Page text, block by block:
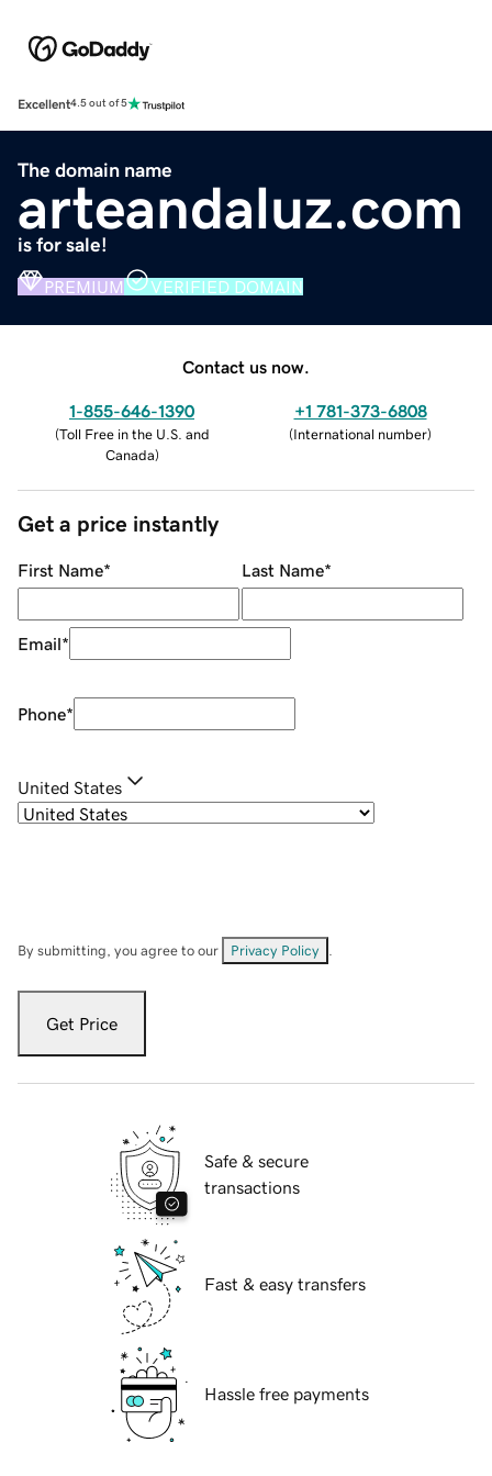
Excellent4.5 out of 5
The domain name
arteandaluz.com
is for sale!
PREMIUM VERIFIED DOMAIN
Contact us now.
1-855-646-1390
(Toll Free in the U.S. and
Canada)
+1 781-373-6808
(International number)
Get a price instantly
First Name* Last Name*
Email*
Phone*
United States
By submitting, you agree to our Privacy Policy
Get Price
Safe & secure
transactions
Fast & easy transfers
Hassle free payments